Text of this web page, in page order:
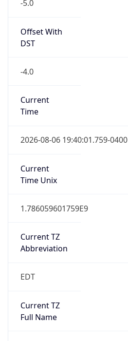
-5.0
Offset With
DST
-4.0
Current
Time
2026-08-06 19:40:01.759-0400
Current
Time Unix
1.786059601759E9
Current TZ
Abbreviation
EDT
Current TZ
Full Name